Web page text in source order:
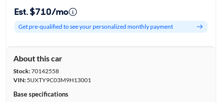
Est. $710/mo
Get pre-qualified to see your personalized monthly payment
About this car
Stock:70142558
VIN:5UXTY9C03M9H13001
Base specifications